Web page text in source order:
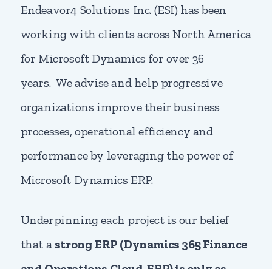
Endeavor4 Solutions Inc. (ESI) has been
working with clients across North America
for Microsoft Dynamics for over 36
years. We advise and help progressive
organizations improve their business
processes, operational efficiency and
performance by leveraging the power of
Microsoft Dynamics ERP.
Underpinning each project is our belief
that a strong ERP (Dynamics 365 Finance